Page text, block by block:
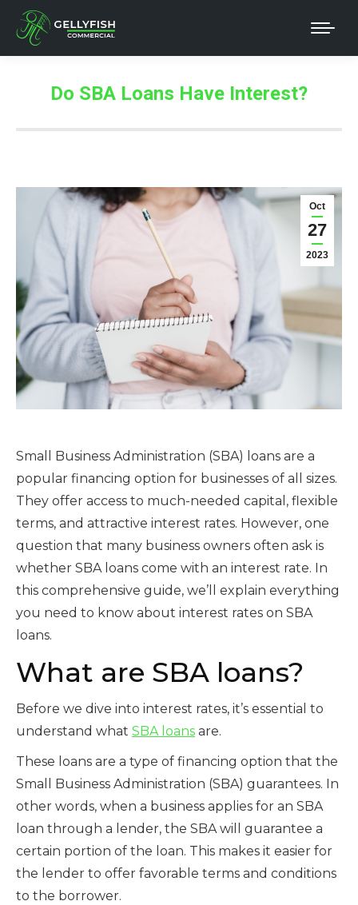
Do SBA Loans Have Interest?
Oct
27
2023
Small Business Administration (SBA) loans are a
popular financing option for businesses of all sizes.
They offer access to much-needed capital, flexible
terms, and attractive interest rates. However, one
question that many business owners often ask is
whether SBA loans come with an interest rate. In
this comprehensive guide, we’ll explain everything
you need to know about interest rates on SBA
loans.
What are SBA loans?
Before we dive into interest rates, it’s essential to
understand what SBA loans are.
These loans are a type of financing option that the
Small Business Administration (SBA) guarantees. In
other words, when a business applies for an SBA
loan through a lender, the SBA will guarantee a
certain portion of the loan. This makes it easier for
the lender to offer favorable terms and conditions
to the borrower.